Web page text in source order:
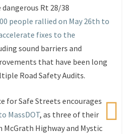
Rt 28/38
people rallied on May 26th to
fixes to the
sound barriers and
that have been long
Road Safety Audits.
for Safe Streets encourages
MassDOT, as three of their
McGrath Highway and Mystic